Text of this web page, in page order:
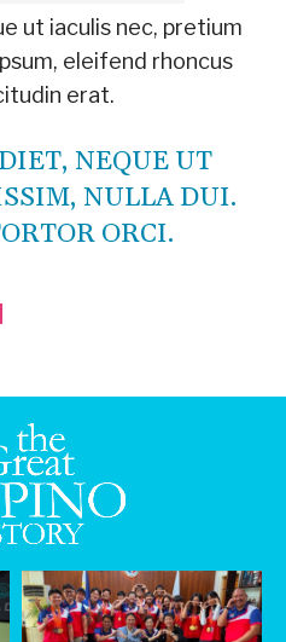
ut iaculis nec, pretium
eleifend rhoncus
erat.
NEQUE UT
NULLA DUI.
ORCI.